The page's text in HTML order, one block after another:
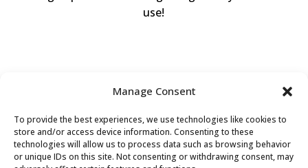
Manage Consent
To provide the best experiences, we use technologies like cookies to
store and/or access device information. Consenting to these
technologies will allow us to process data such as browsing behavior
or unique IDs on this site. Not consenting or withdrawing consent, may
use!
Valley Humane Society ©2026 All Rights